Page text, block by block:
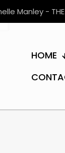
Manley -
HOME